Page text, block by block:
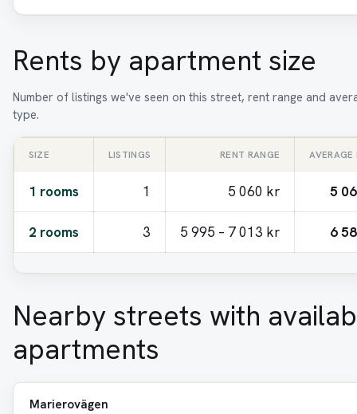
Rents by apartment size
Number of listings we've seen on this street, rent range and
type.
SIZE LISTINGS RENT RANGE AVERAGE
1 rooms 1 5 060 kr 5
2 rooms 3 5 995 – 7 013 kr 6
Nearby streets with
apartments
Marierovägen